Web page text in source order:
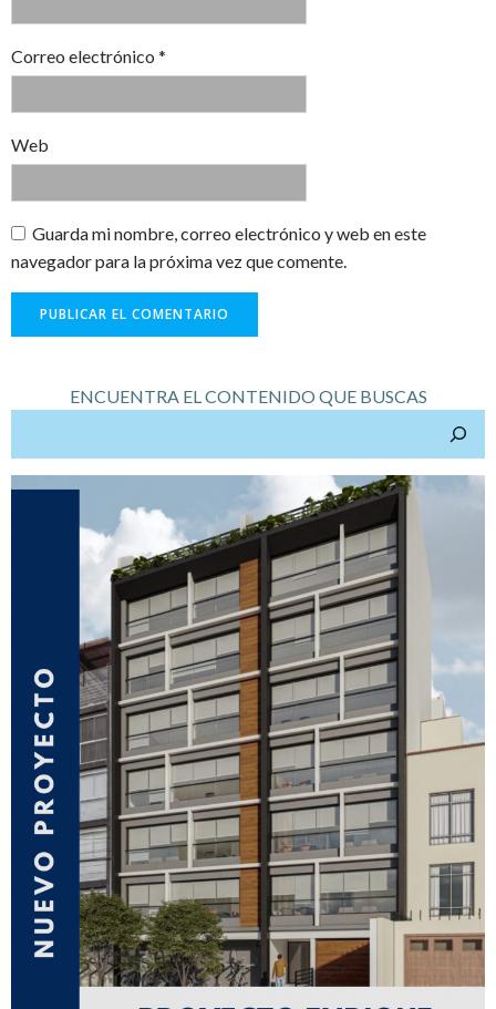
Correo electrónico *
Web
Guarda mi nombre, correo electrónico y web en este
navegador para la próxima vez que comente.
ENCUENTRA EL CONTENIDO QUE BUSCAS